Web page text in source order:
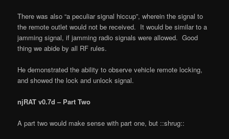
There was also “a peculiar signal hiccup”, wherein the signal to
the remote outlet would not be received. It would be similar to a
jamming signal, if jamming radio signals were allowed. Good
thing we abide by all RF rules.
He demonstrated the ability to observe vehicle remote locking,
and showed the lock and unlock signal.
njRAT v0.7d – Part Two
A part two would make sense with part one, but ::shrug::